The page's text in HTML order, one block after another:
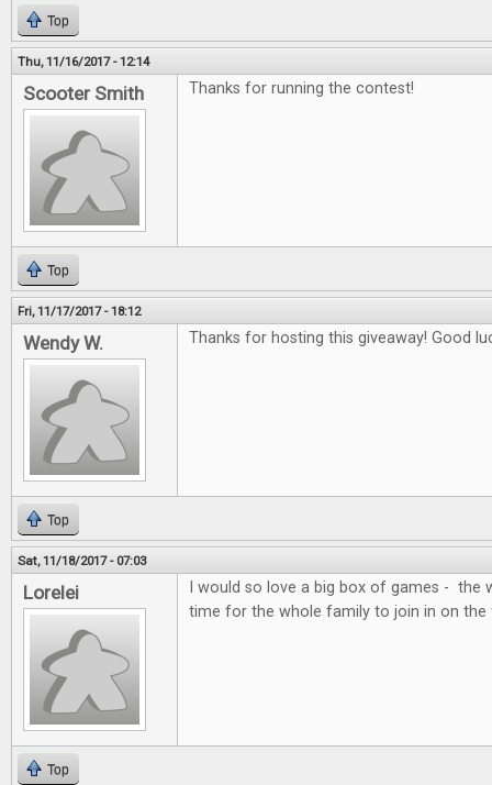
Top
Thu, 11/16/2017 - 12:14
Scooter Smith Thanks for running the contest!
Top
Fri, 11/17/2017 - 18:12
Wendy W. Thanks for hosting this giveaway! Good
Top
Sat, 11/18/2017 - 07:03
Lorelei
I would so love a big box of games - the
time for the whole family to join in on the
Top